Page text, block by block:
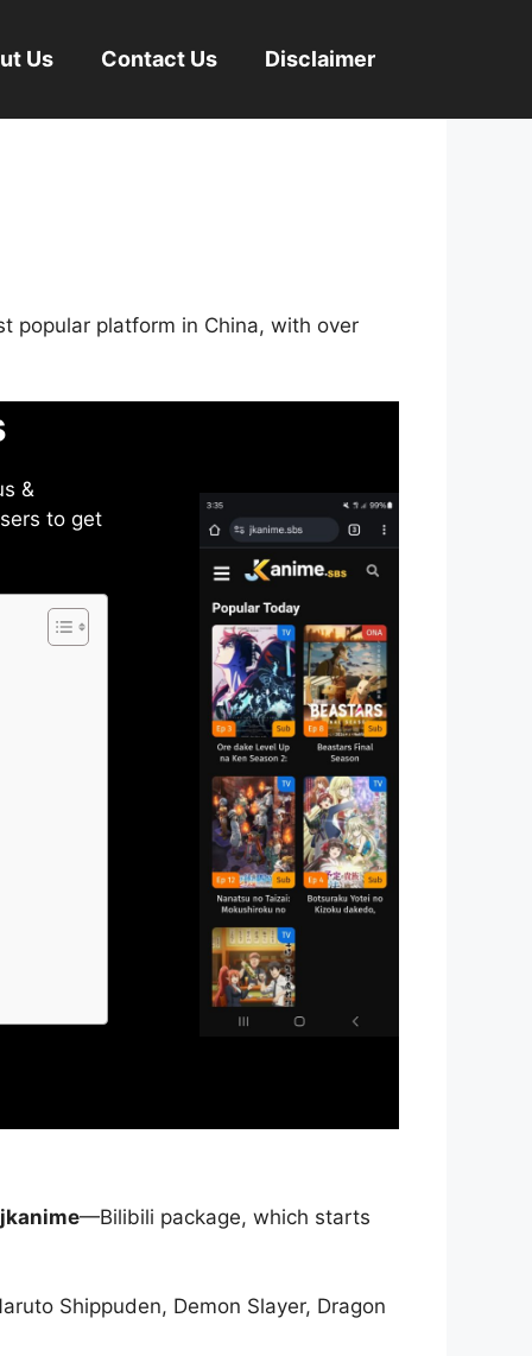
Us Contact Us Disclaimer
popular platform in China, with over
&
to get
jkanime—Bilibili package, which starts
Shippuden, Demon Slayer, Dragon